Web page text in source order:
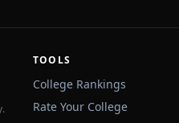
TOOLS
College Rankings
Rate Your College